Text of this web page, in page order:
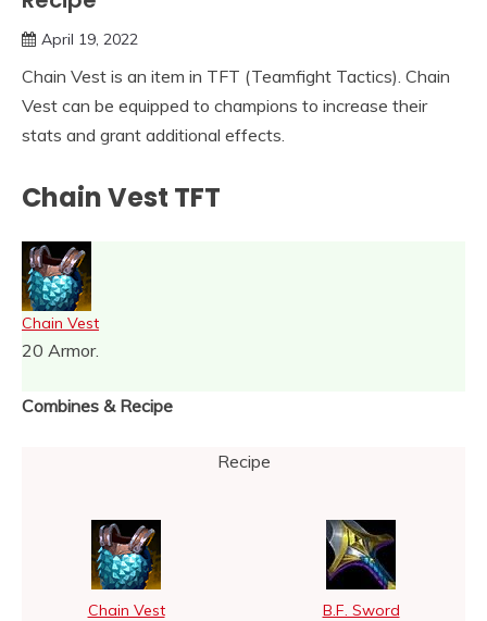
April 19, 2022
Chain Vest is an item in TFT (Teamfight Tactics). Chain
Vest can be equipped to champions to increase their
stats and grant additional effects.
Chain Vest TFT
Chain Vest
20 Armor.
Combines & Recipe
Recipe
Chain Vest B.F. Sword